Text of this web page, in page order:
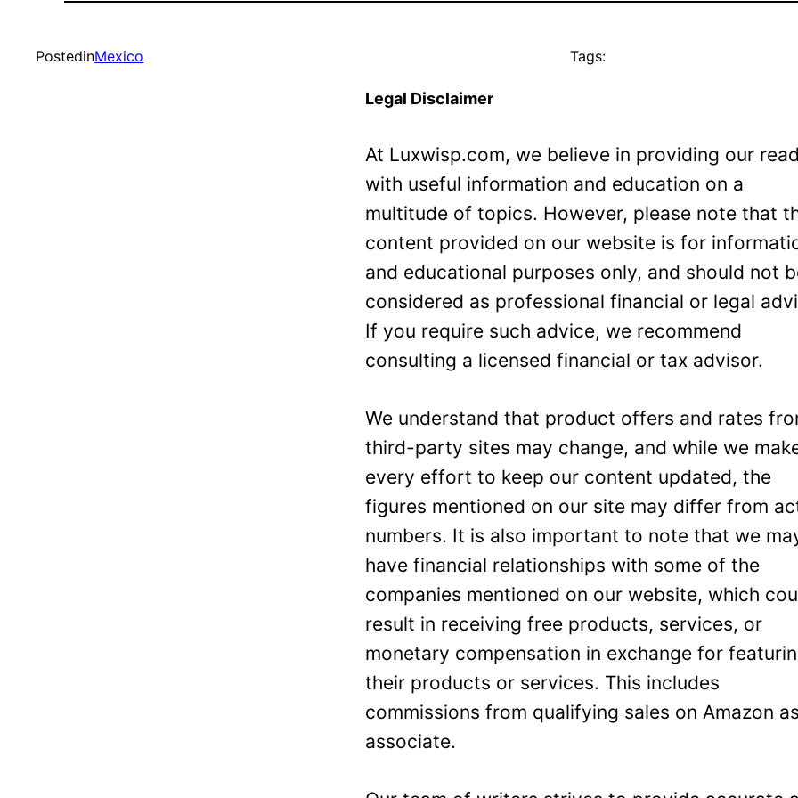
PostedinMexico Tags:
Legal Disclaimer
At Luxwisp.com, we believe in providing our
with useful information and education on a
multitude of topics. However, please note that
content provided on our website is for
and educational purposes only, and should not
considered as professional financial or legal
If you require such advice, we recommend
consulting a licensed financial or tax advisor.
We understand that product offers and rates
third-party sites may change, and while we
every effort to keep our content updated, the
figures mentioned on our site may differ from
numbers. It is also important to note that we
have financial relationships with some of the
companies mentioned on our website, which
result in receiving free products, services, or
monetary compensation in exchange for
their products or services. This includes
commissions from qualifying sales on Amazon
associate.